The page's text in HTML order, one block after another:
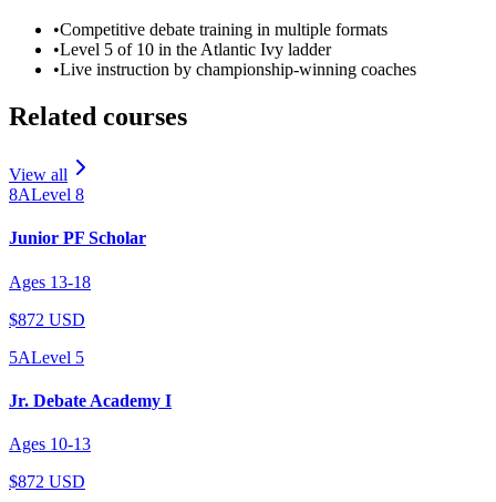
•Competitive debate training in multiple formats
•Level 5 of 10 in the Atlantic Ivy ladder
•Live instruction by championship-winning coaches
Related courses
View all
8ALevel 8
Junior PF Scholar
Ages 13-18
$872 USD
5ALevel 5
Jr. Debate Academy I
Ages 10-13
$872 USD